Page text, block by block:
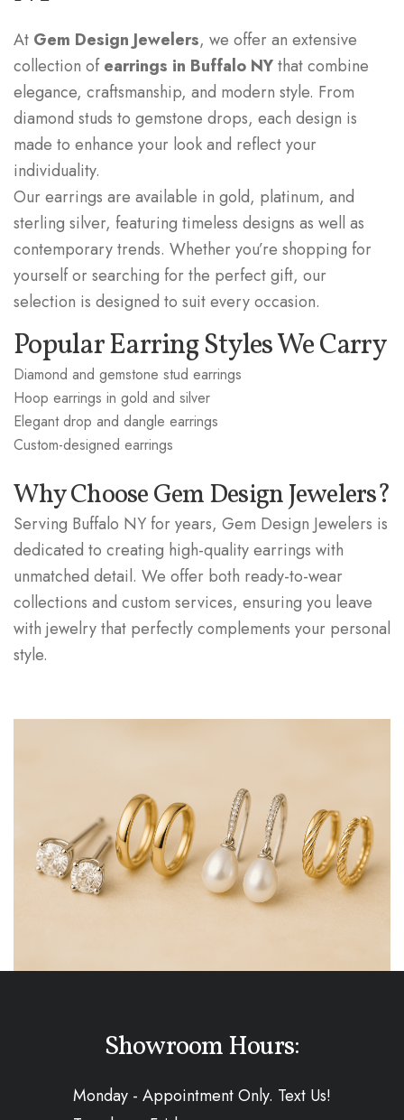
At Gem Design Jewelers, we offer an extensive
collection ofearrings in Buffalo NYthat combine
elegance, craftsmanship, and modern style. From
diamond studs to gemstone drops, each design is
made to enhance your look and reflect your
individuality.
Our earrings are available in gold, platinum, and
sterling silver, featuring timeless designs as well as
contemporary trends. Whether you’re shopping for
yourself or searching for the perfect gift, our
selection is designed to suit every occasion.
Popular Earring Styles We Carry
Diamond and gemstone stud earrings
Hoop earrings in gold and silver
Elegant drop and dangle earrings
Custom-designed earrings
Why Choose Gem Design Jewelers?
Serving Buffalo NY for years, Gem Design Jewelers is
dedicated to creating high-quality earrings with
unmatched detail. We offer both ready-to-wear
collections and custom services, ensuring you leave
with jewelry that perfectly complements your personal
style.
Showroom Hours:
Monday - Appointment Only. Text Us!